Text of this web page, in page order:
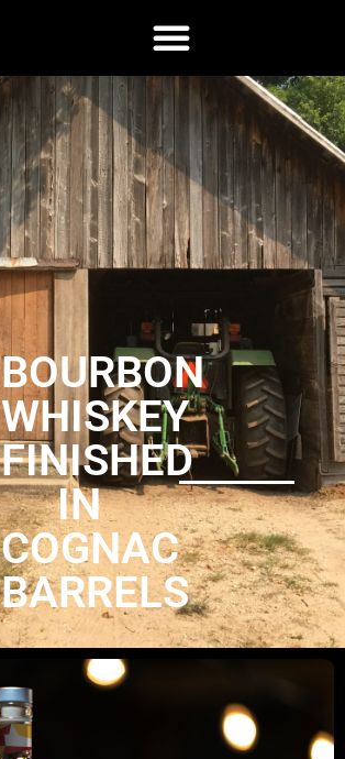
BOURBON
WHISKEY
FINISHED
IN
COGNAC
BARRELS